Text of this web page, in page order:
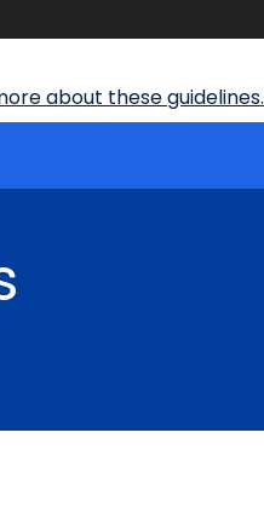
about these guidelines.